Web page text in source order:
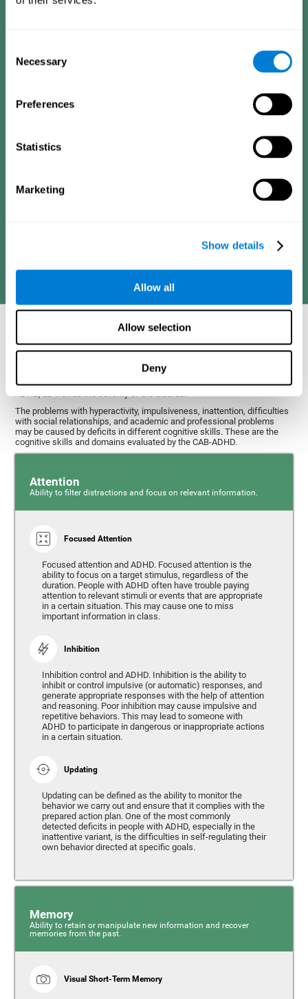
Selection
Necessary
Preferences
Statistics
Marketing
Show details
Allow all
Allow selection
Deny
concentrating), poor social skills (lack of empathy and
assertiveness), learning and development (academic
Consists of a series of simple questions that can be completed
by the professional in charge of the assessment or by the
individual him or herself. The questionnaire covers the following
difficulties in professional or social areas (poor adaptation).
What cognitive skills are assessed with
this ADHD test?
Alterations in some cognitive skills may be indicators of ADHD. A
general profile of the user's cognitive skills may indicate the subtype of
ADHD, as well as the severity of the disorder.
The problems with hyperactivity, impulsiveness, inattention, difficulties
with social relationships, and academic and professional problems
may be caused by deficits in different cognitive skills. These are the
cognitive skills and domains evaluated by the CAB-ADHD.
Attention
Ability to filter distractions and focus on relevant information.
Focused Attention
Focused attention and ADHD. Focused attention is the
ability to focus on a target stimulus, regardless of the
duration. People with ADHD often have trouble paying
attention to relevant stimuli or events that are appropriate
in a certain situation. This may cause one to miss
important information in class.
Inhibition
Inhibition control and ADHD. Inhibition is the ability to
inhibit or control impulsive (or automatic) responses, and
generate appropriate responses with the help of attention
and reasoning. Poor inhibition may cause impulsive and
repetitive behaviors. This may lead to someone with
ADHD to participate in dangerous or inappropriate actions
in a certain situation.
Updating
Updating can be defined as the ability to monitor the
behavior we carry out and ensure that it complies with the
prepared action plan. One of the most commonly
detected deficits in people with ADHD, especially in the
inattentive variant, is the difficulties in self-regulating their
own behavior directed at specific goals.
Memory
Ability to retain or manipulate new information and recover
memories from the past.
Visual Short-Term Memory